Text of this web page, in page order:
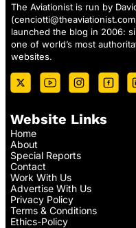
The Aviationist is run by
(cenciotti@theaviationist.com
launched the blog in 2006:
one of world’s most
websites.
Website Links
Home
About
Special Reports
Contact
Work With Us
Advertise With Us
Privacy Policy
Terms & Conditions
Ethics-Policy